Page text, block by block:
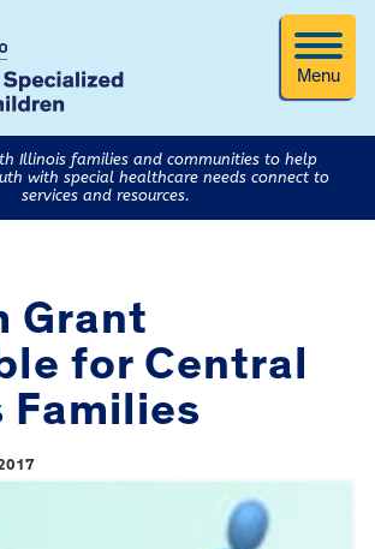
Menu
Illinois families and communities to help
with special healthcare needs connect to
services and resources.
Grant
for Central
Families